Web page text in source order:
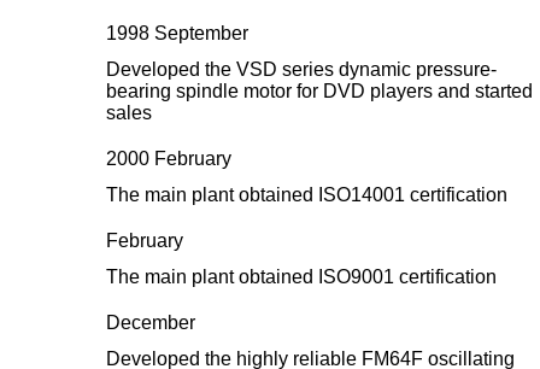
1998 September
Developed the VSD series dynamic pressure-
bearing spindle motor for DVD players and started
sales
2000 February
The main plant obtained ISO14001 certification
February
The main plant obtained ISO9001 certification
December
Developed the highly reliable FM64F oscillating